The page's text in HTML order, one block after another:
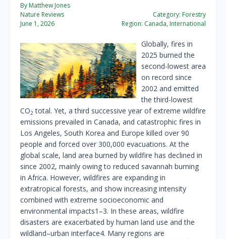
By Matthew Jones
Nature Reviews
June 1, 2026
Category: Forestry
Region: Canada, International
Globally, fires in
2025 burned the
second-lowest area
on record since
2002 and emitted
the third-lowest
CO2 total. Yet, a third successive year of extreme wildfire
emissions prevailed in Canada, and catastrophic fires in
Los Angeles, South Korea and Europe killed over 90
people and forced over 300,000 evacuations. At the
global scale, land area burned by wildfire has declined in
since 2002, mainly owing to reduced savannah burning
in Africa. However, wildfires are expanding in
extratropical forests, and show increasing intensity
combined with extreme socioeconomic and
environmental impacts1–3. In these areas, wildfire
disasters are exacerbated by human land use and the
wildland–urban interface4. Many regions are